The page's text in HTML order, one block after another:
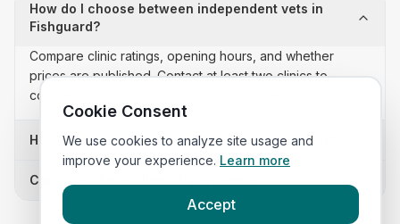
How do I choose between independent vets in
Fishguard?
Compare clinic ratings, opening hours, and whether
prices are published. Contact at least two clinics to
confirm appointment availability and scope.
How often is this independent vets list updated?
Can I sort these clinics by proximity?
Cookie Consent
We use cookies to analyze site usage and
improve your experience. Learn more
Accept